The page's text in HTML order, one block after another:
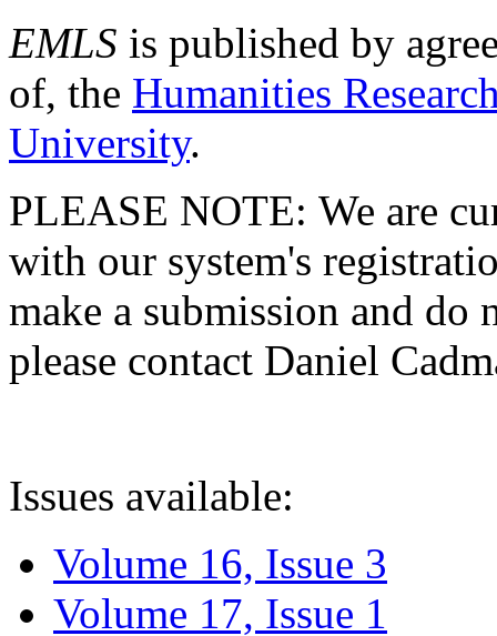
EMLS is published by
of, the Humanities
University.
PLEASE NOTE: We are
with our system's
make a submission and do
please contact Daniel
Issues available:
Volume 16, Issue 3
Volume 17, Issue 1